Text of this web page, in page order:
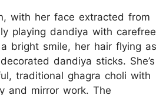
with her face extracted from
playing dandiya with carefree
bright smile, her hair flying as
dandiya sticks. She’s
traditional ghagra choli with
and mirror work. The